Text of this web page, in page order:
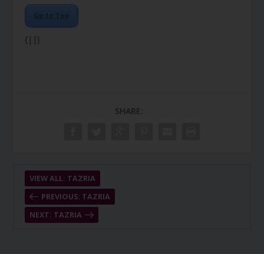
{||}
SHARE:
PREVIOUS: TAZRIA
VIEW ALL: TAZRIA
NEXT: TAZRIA